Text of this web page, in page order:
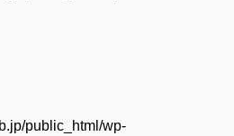
public_html/wp-